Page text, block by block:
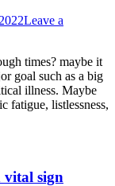
Leave a
times? maybe it
goal such as a big
illness. Maybe
fatigue, listlessness,
vital sign